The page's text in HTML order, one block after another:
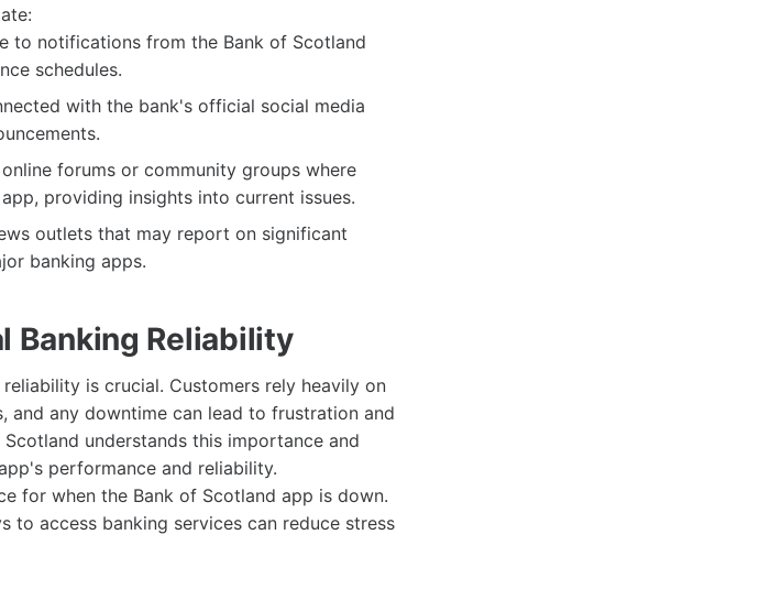
to notifications from the Bank of Scotland
schedules.
with the bank's official social media
forums or community groups where
providing insights into current issues.
outlets that may report on significant
banking apps.
Banking Reliability
is crucial. Customers rely heavily on
and any downtime can lead to frustration and
understands this importance and
performance and reliability.
for when the Bank of Scotland app is down.
to access banking services can reduce stress